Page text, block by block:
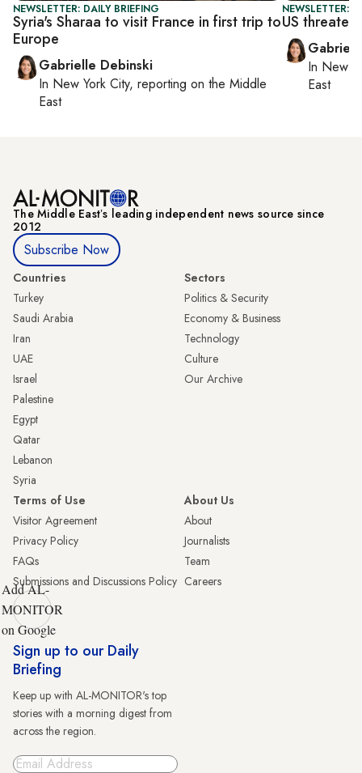
NEWSLETTER: DAILY BRIEFING
Syria's Sharaa to visit France in first trip to
Europe
Gabrielle Debinski
In New York City, reporting on the Middle
East
NEWSLETTER:
US
In New
East
The Middle Eastʼs leading independent news source since
2012
Subscribe Now
Countries
Turkey
Saudi Arabia
Iran
UAE
Israel
Palestine
Egypt
Qatar
Lebanon
Syria
Sectors
Politics & Security
Economy & Business
Technology
Culture
Our Archive
Terms of Use
Visitor Agreement
Privacy Policy
FAQs
Submissions and Discussions Policy
About Us
About
Journalists
Team
Careers
Add AL-
MONITOR
on Google
Sign up to our Daily
Briefing
Keep up with AL-MONITOR's top
stories with a morning digest from
across the region.